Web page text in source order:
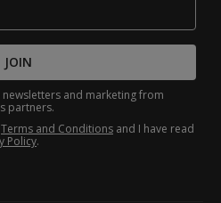
JOIN
and marketing from
partners.
Terms and Conditions and I have read
Policy.